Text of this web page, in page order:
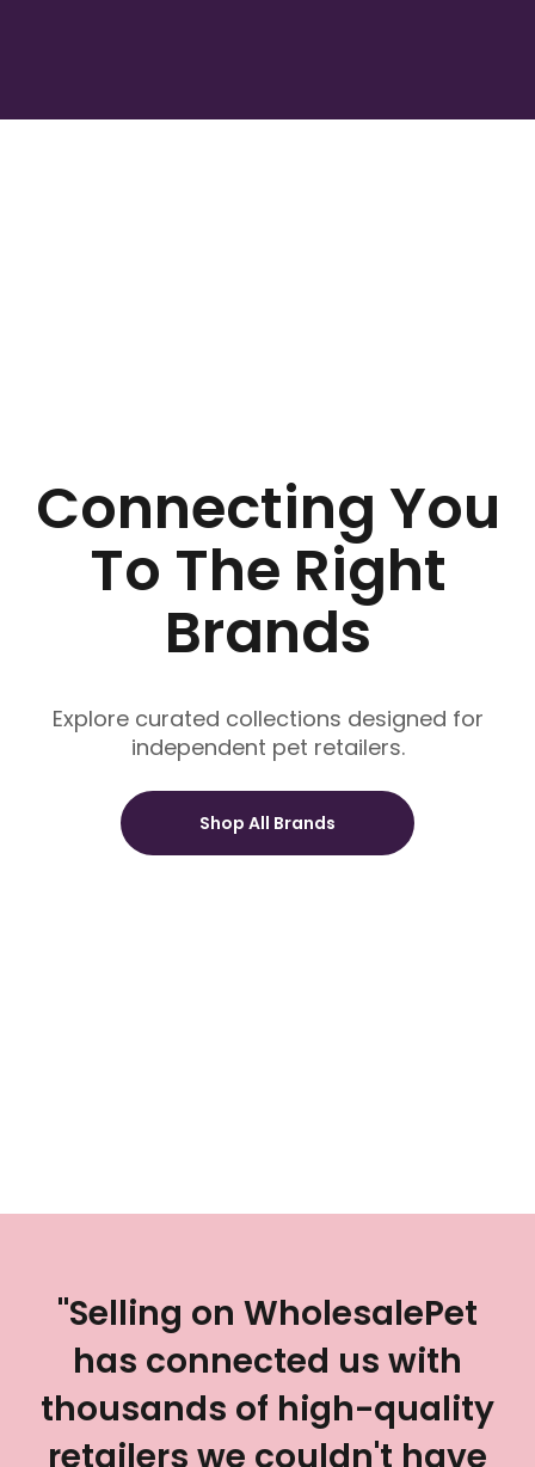
Connecting You
To The Right
Brands
Explore curated collections designed for
independent pet retailers.
Shop All Brands
"Selling on WholesalePet
has connected us with
thousands of high-quality
retailers we couldn't have